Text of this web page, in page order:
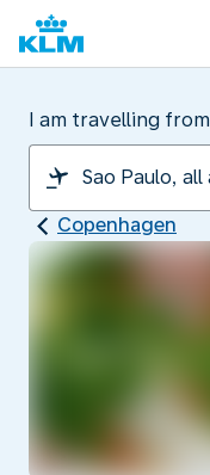
I am travelling from
Copenhagen